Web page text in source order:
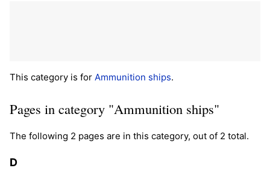
This category is for Ammunition ships.
Pages in category "Ammunition ships"
The following 2 pages are in this category, out of 2 total.
D